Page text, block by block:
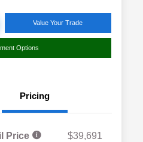
Value Your Trade
Options
Pricing
Price
$39,691